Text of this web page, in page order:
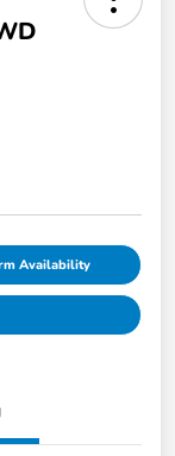
Availability